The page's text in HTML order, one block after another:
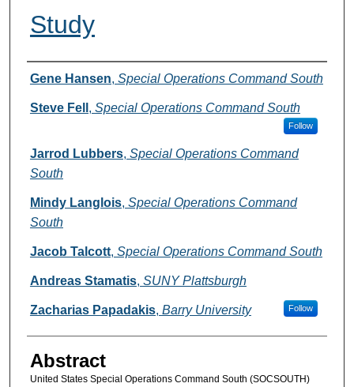
Study
Authors
Gene Hansen, Special Operations Command South
Steve Fell , Special Operations Command South
Follow
Jarrod Lubbers, Special Operations Command
South
Mindy Langlois, Special Operations Command
South
Jacob Talcott, Special Operations Command South
Andreas Stamatis, SUNY Plattsburgh
Zacharias Papadakis, Barry University Follow
Abstract
United States Special Operations Command South (SOCSOUTH)